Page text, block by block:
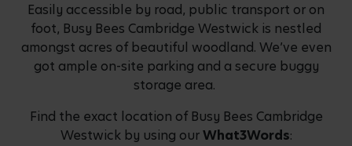
Easily accessible by road, public transport or on
foot, Busy Bees Cambridge Westwick is nestled
amongst acres of beautiful woodland. We’ve even
got ample on-site parking and a secure buggy
storage area.
Find the exact location of Busy Bees Cambridge
Westwick by using ourWhat3Words: